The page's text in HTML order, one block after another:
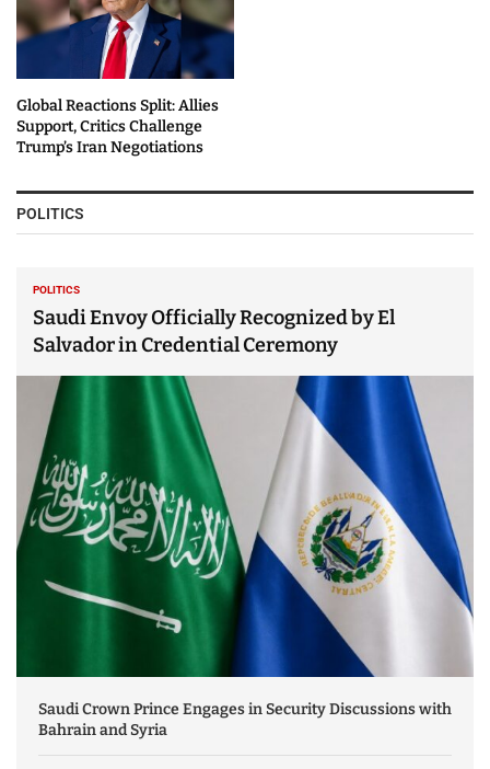
Global Reactions Split: Allies
Support, Critics Challenge
Trump’s Iran Negotiations
POLITICS
POLITICS
Saudi Envoy Officially Recognized by El
Salvador in Credential Ceremony
Saudi Crown Prince Engages in Security Discussions with
Bahrain and Syria